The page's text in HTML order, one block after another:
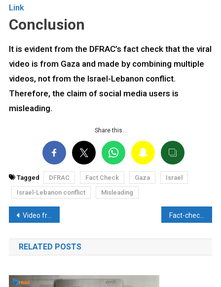
Link
Conclusion
It is evident from the DFRAC’s fact check that the viral
video is from Gaza and made by combining multiple
videos, not from the Israel-Lebanon conflict.
Therefore, the claim of social media users is
misleading.
Share this…
Tagged DFRAC Fact Check Gaza
Israel
Israel-Lebanon conflict
Misleading
Post
navigation
Video from the Russia-Ukraine war falsely attributed to Israel-Hezbollah attacks. Here’s the reality
RELATED POSTS